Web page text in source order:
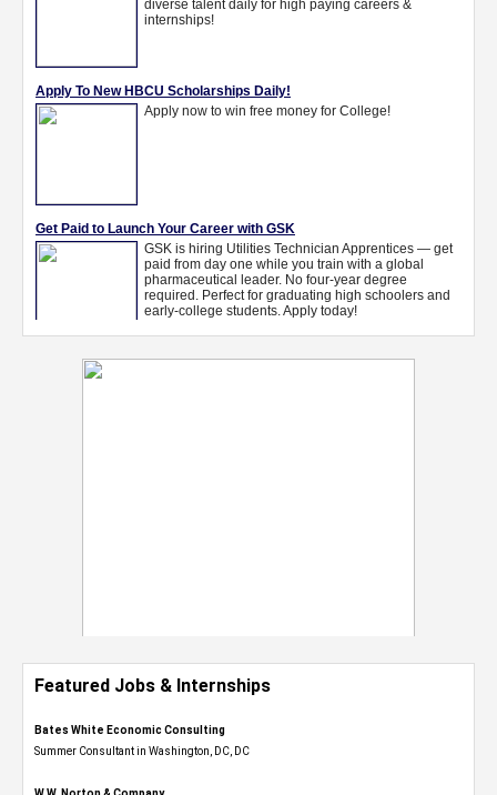
Featured Jobs & Internships
Bates White Economic Consulting
Summer Consultant in Washington, DC, DC